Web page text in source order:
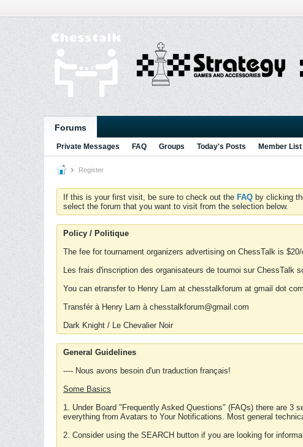
Forums
Private Messages FAQ Groups Today's Posts Member List
Register
If this is your first visit, be sure to check out the FAQ by clicking
select the forum that you want to visit from the selection below.
Policy / Politique
The fee for tournament organizers advertising on ChessTalk is
Les frais d'inscription des organisateurs de tournoi sur ChessTalk
You can etransfer to Henry Lam at chesstalkforum at gmail dot com
Transfér à Henry Lam à chesstalkforum@gmail.com
Dark Knight / Le Chevalier Noir
General Guidelines
---- Nous avons besoin d'un traduction français!
Some Basics
1. Under Board "Frequently Asked Questions" (FAQs) there are 3
everything from Avatars to Your Notifications. Most general
2. Consider using the SEARCH button if you are looking for